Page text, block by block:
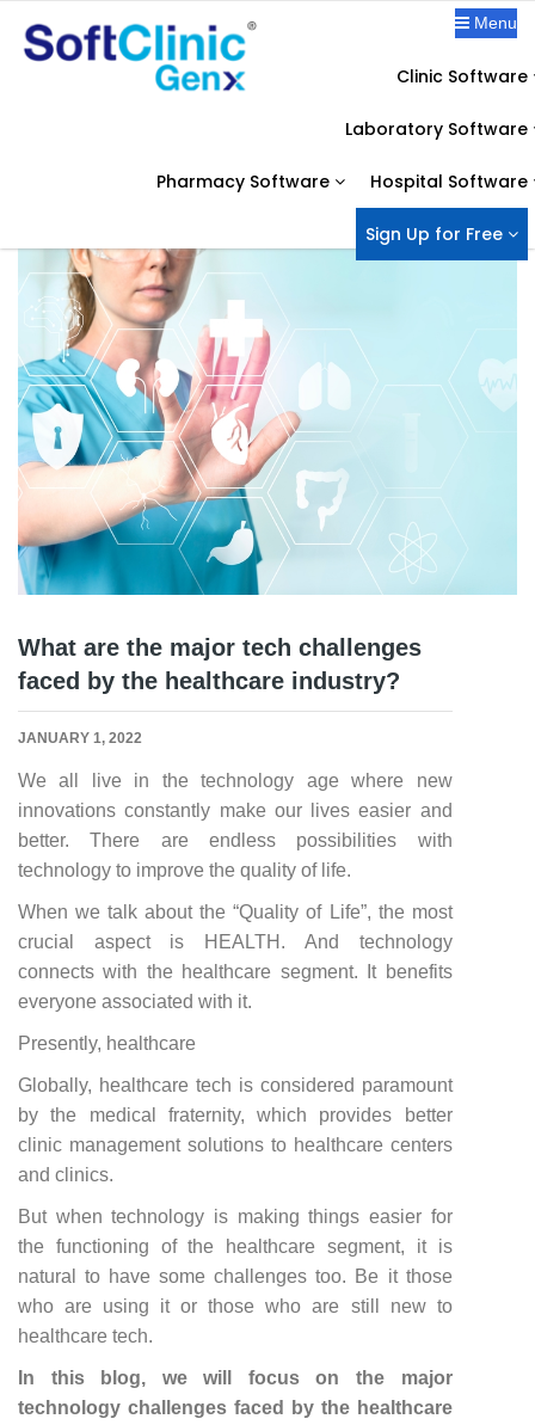
Menu
Clinic Software
Laboratory Software
Pharmacy Software Hospital Software
Sign Up for Free
OUR BLOG
Healthcare IT Solution
What are the major tech challenges
faced by the healthcare industry?
JANUARY 1, 2022
We all live in the technology age where new
innovations constantly make our lives easier and
better. There are endless possibilities with
technology to improve the quality of life.
When we talk about the “Quality of Life”, the most
crucial aspect is HEALTH. And technology
connects with the healthcare segment. It benefits
everyone associated with it.
Presently, healthcare
Globally, healthcare tech is considered paramount
by the medical fraternity, which provides better
clinic management solutions to healthcare centers
and clinics.
But when technology is making things easier for
the functioning of the healthcare segment, it is
natural to have some challenges too. Be it those
who are using it or those who are still new to
healthcare tech.
In this blog, we will focus on the major
technology challenges faced by the healthcare